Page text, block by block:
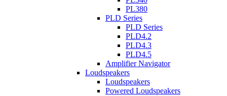
PL380
PLD Series
PLD Series
PLD4.2
PLD4.3
PLD4.5
Amplifier Navigator
Loudspeakers
Loudspeakers
Powered Loudspeakers